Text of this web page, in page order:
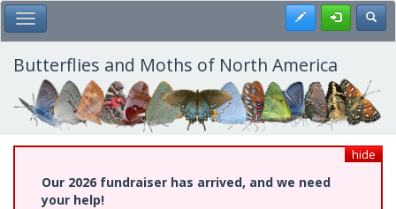
Skip
to
main
content
Toggle Main Menu Register
Butterflies and Moths of North America
hide
Our 2026 fundraiser has arrived, and we need
your help!